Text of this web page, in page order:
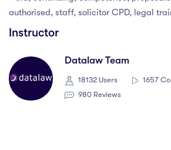
authorised, staff, solicitor CPD, legal
Instructor
Datalaw Team
18132 Users
1657
980 Reviews